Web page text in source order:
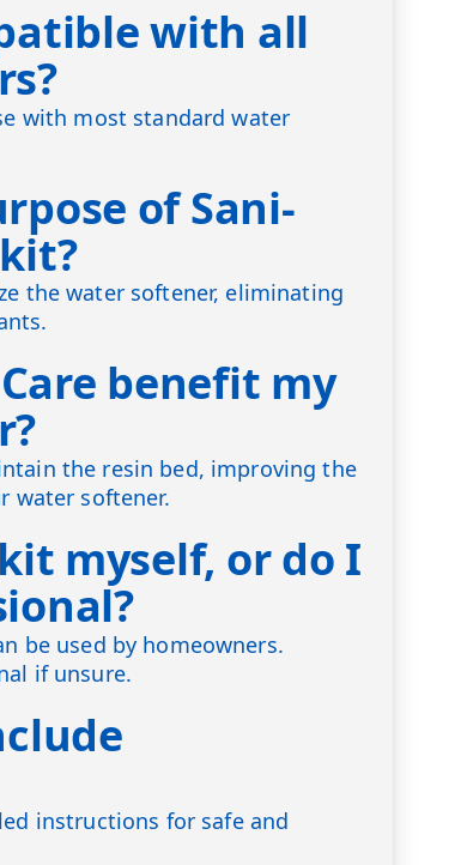
with all
with most standard water
of Sani-
the water softener, eliminating
benefit my
the resin bed, improving the
water softener.
myself, or do I
be used by homeowners.
if unsure.
instructions for safe and